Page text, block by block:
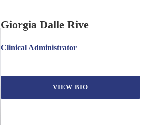
Giorgia Dalle Rive
Clinical Administrator
VIEW BIO